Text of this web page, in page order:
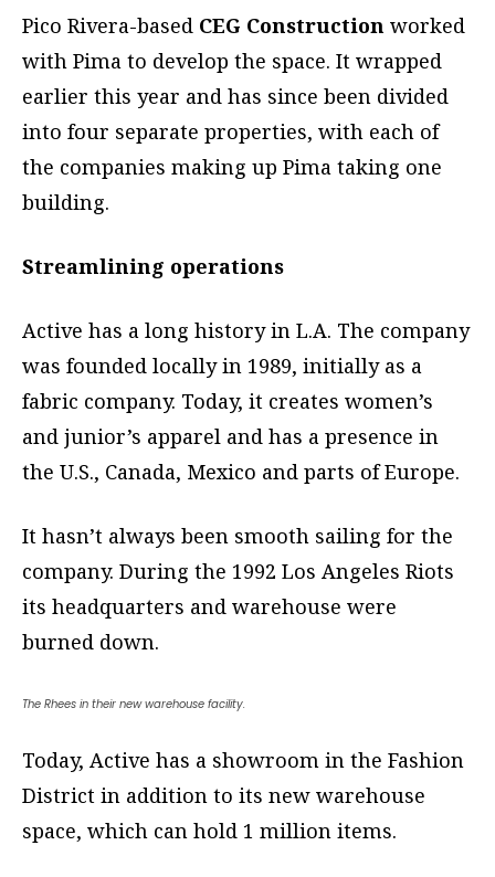
Pico Rivera-based CEG Construction worked
with Pima to develop the space. It wrapped
earlier this year and has since been divided
into four separate properties, with each of
the companies making up Pima taking one
building.
Streamlining operations
Active has a long history in L.A. The company
was founded locally in 1989, initially as a
fabric company. Today, it creates women’s
and junior’s apparel and has a presence in
the U.S., Canada, Mexico and parts of Europe.
It hasn’t always been smooth sailing for the
company. During the 1992 Los Angeles Riots
its headquarters and warehouse were
burned down.
The Rhees in their new warehouse facility.
Today, Active has a showroom in the Fashion
District in addition to its new warehouse
space, which can hold 1 million items.